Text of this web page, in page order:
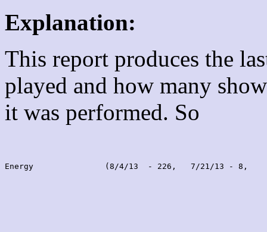
Explanation:
This report produces the
played and how many
it was performed. So
Energy               (8/4/13  - 226,   7/21/13 - 8,